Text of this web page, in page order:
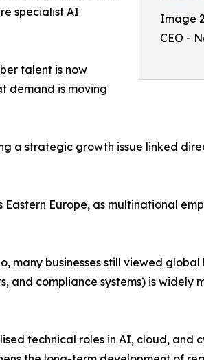
Image
CEO -
specialist AI
talent is now
demand is moving
a strategic growth issue linked
Europe, as multinational
many businesses still viewed
compliance systems) is widely
technical roles in AI, cloud, and